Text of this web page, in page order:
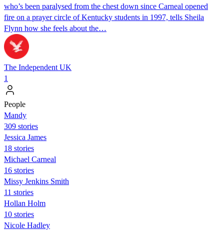
who’s been paralysed from the chest down since Carneal opened
fire on a prayer circle of Kentucky students in 1997, tells Sheila
Flynn how she feels about the…
The Independent UK
1
People
Mandy
309 stories
Jessica James
18 stories
Michael Carneal
16 stories
Missy Jenkins Smith
11 stories
Hollan Holm
10 stories
Nicole Hadley